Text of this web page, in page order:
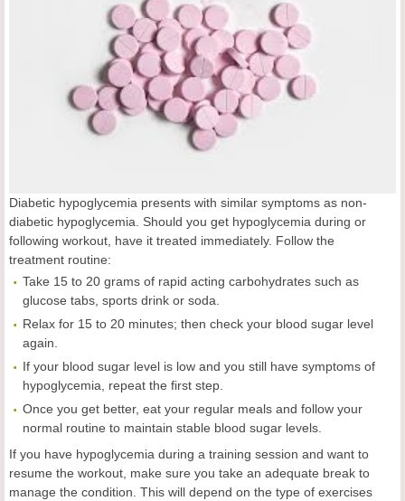
Diabetic hypoglycemia presents with similar symptoms as non-
diabetic hypoglycemia. Should you get hypoglycemia during or
following workout, have it treated immediately. Follow the
treatment routine:
Take 15 to 20 grams of rapid acting carbohydrates such as
glucose tabs, sports drink or soda.
Relax for 15 to 20 minutes; then check your blood sugar level
again.
If your blood sugar level is low and you still have symptoms of
hypoglycemia, repeat the first step.
Once you get better, eat your regular meals and follow your
normal routine to maintain stable blood sugar levels.
If you have hypoglycemia during a training session and want to
resume the workout, make sure you take an adequate break to
manage the condition. This will depend on the type of exercises